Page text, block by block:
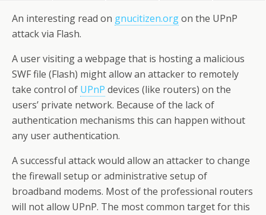
An interesting read on gnucitizen.orgon the UPnP
attack via Flash.
A user visiting a webpage that is hosting a malicious
SWF file (Flash) might allow an attacker to remotely
take control of UPnP devices (like routers) on the
users’ private network. Because of the lack of
authentication mechanisms this can happen without
any user authentication.
A successful attack would allow an attacker to change
the firewall setup or administrative setup of
broadband modems. Most of the professional routers
will not allow UPnP. The most common target for this